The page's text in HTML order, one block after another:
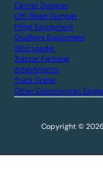
Carrier Dumper
Off-Road Dumper
Piling Equipment
Crushers Equipment
Skid Loader
Tractor Farming
Attachments
Truck Crane
Other Construction
Copyright © 2026